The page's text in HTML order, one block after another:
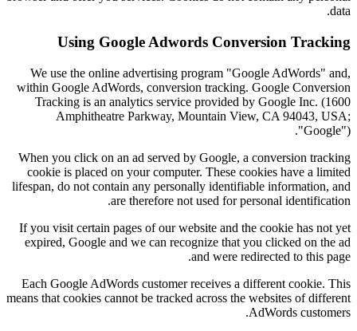
data.
Using Google Adwords Conversion Tracking
We use the online advertising program "Google AdWords" and,
within Google AdWords, conversion tracking. Google Conversion
Tracking is an analytics service provided by Google Inc. (1600
Amphitheatre Parkway, Mountain View, CA 94043, USA;
"Google").
When you click on an ad served by Google, a conversion tracking
cookie is placed on your computer. These cookies have a limited
lifespan, do not contain any personally identifiable information, and
are therefore not used for personal identification.
If you visit certain pages of our website and the cookie has not yet
expired, Google and we can recognize that you clicked on the ad
and were redirected to this page.
Each Google AdWords customer receives a different cookie. This
means that cookies cannot be tracked across the websites of different
AdWords customers.